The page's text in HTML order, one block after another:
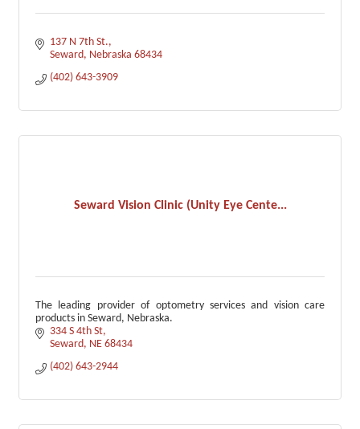
137 N 7th St.
Seward Nebraska 68434
(402) 643-3909
Seward Vision Clinic (Unity Eye Cente...
The leading provider of optometry services and vision care
products in Seward, Nebraska.
334 S 4th St
Seward NE 68434
(402) 643-2944